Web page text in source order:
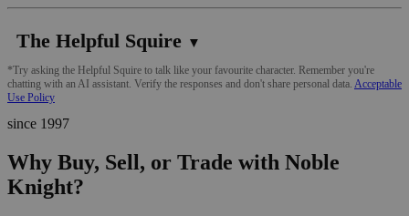
The Helpful Squire ▼
*Try asking the Helpful Squire to talk like your favourite character. Remember you're
chatting with an AI assistant. Verify the responses and don't share personal data. Acceptable
Use Policy
since 1997
Why Buy, Sell, or Trade with Noble
Knight?